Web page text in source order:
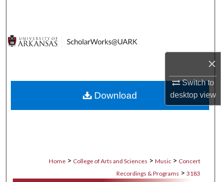
×
Switch to
desktopview
Digital Commons Network™
Home > College of Arts and Sciences > Music > Concert
Recordings & Programs > 3183
Download